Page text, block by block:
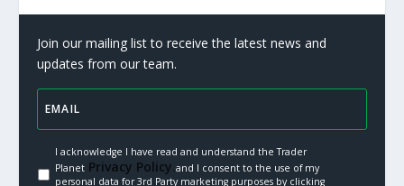
Join our mailing list to receive the latest news and
updates from our team.
I acknowledge I have read and understand the Trader
PlanetPrivacy Policy.and I consent to the use of my
personal data for 3rd Party marketing purposes by clicking